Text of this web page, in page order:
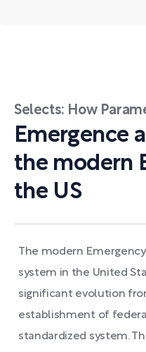
Selects: How
Emergence
the modern
the US
The modern
system in the United
significant evolution
establishment of
standardized system.